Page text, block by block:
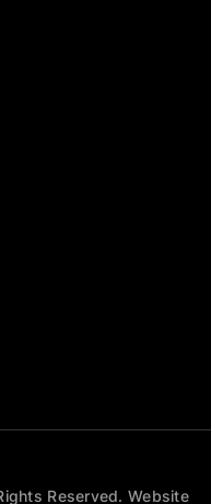
Reserved.Website